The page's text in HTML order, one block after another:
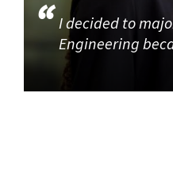
I decided to
Engineering